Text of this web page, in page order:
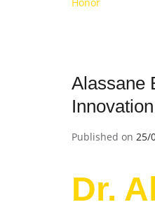
Honor
Alassane
Published on 25/
Dr.